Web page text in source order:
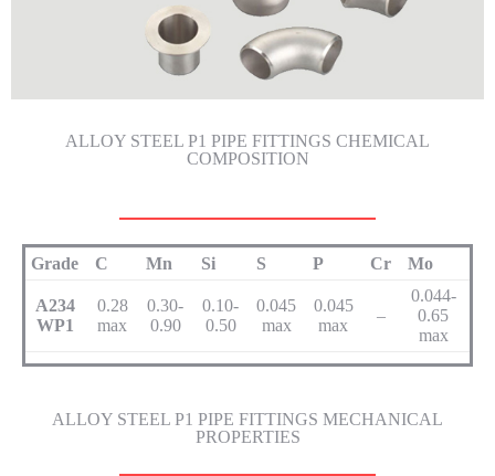
ALLOY STEEL P1 PIPE FITTINGS CHEMICAL
COMPOSITION
Grade C Mn Si S P Cr Mo
A234
WP1
0.28
max
0.30-
0.90
0.10-
0.50
0.045
max
0.045
max
–
0.044-
0.65
max
ALLOY STEEL P1 PIPE FITTINGS MECHANICAL
PROPERTIES